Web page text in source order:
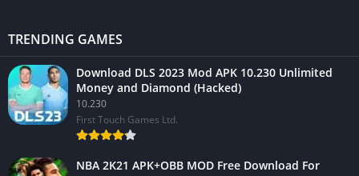
TRENDING GAMES
Download DLS 2023 Mod APK 10.230 Unlimited
Money and Diamond (Hacked)
10.230
First Touch Games Ltd.
NBA 2K21 APK+OBB MOD Free Download For